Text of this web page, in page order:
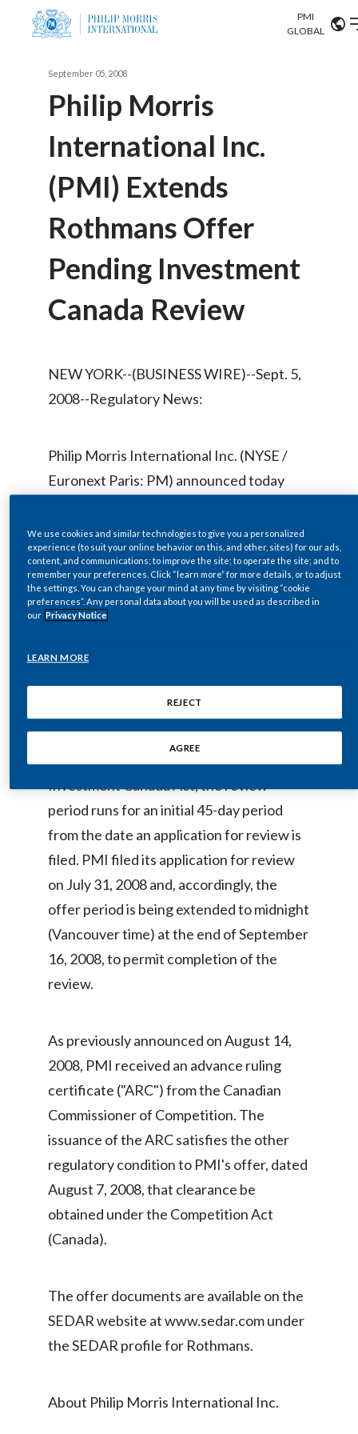
Sustainability
Careers
PMI
GLOBAL
Algeria
Argentina
Australia
Austria
Belgium
Brazil
Chile
China
Costa Rica
Cyprus
Czech Republic
Ecuador
Finland
Georgia
Greece
Hong Kong
Hungary
Indonesia
Italy
Kazakhstan
Latvia
VIEW ALL
Search input
ABOUT US
OUR BUSINESS
OUR PROGRESS
SUSTAINABILITY
September 05, 2008
Philip Morris
International Inc.
(PMI) Extends
Rothmans Offer
Pending Investment
Canada Review
NEW YORK--(BUSINESS WIRE)--Sept. 5,
2008--Regulatory News:
Philip Morris International Inc. (NYSE /
Euronext Paris: PM) announced today
$30.00 per share cash offer to purchase
all of the outstanding common shares of
Rothmans Inc. (Rothmans).
to the last remaining regulatory approval
required for the transaction, namely a
determination of net benefit by the
Minister of Industry pursuant to the
Investment Canada Act. Under the
Investment Canada Act, the review
period runs for an initial 45-day period
from the date an application for review is
filed. PMI filed its application for review
on July 31, 2008 and, accordingly, the
offer period is being extended to midnight
(Vancouver time) at the end of September
16, 2008, to permit completion of the
review.
As previously announced on August 14,
2008, PMI received an advance ruling
certificate ("ARC") from the Canadian
Commissioner of Competition. The
issuance of the ARC satisfies the other
regulatory condition to PMI's offer, dated
August 7, 2008, that clearance be
obtained under the Competition Act
(Canada).
The offer documents are available on the
SEDAR website at www.sedar.com under
the SEDAR profile for Rothmans.
About Philip Morris International Inc.
We use cookies and similar technologies to give you a personalized
experience (to suit your online behavior on this, and other, sites) for our ads,
content, and communications; to improve the site; to operate the site; and to
remember your preferences. Click “learn more” for more details, or to adjust
the settings. You can change your mind at any time by visiting “cookie
preferences”. Any personal data about you will be used as described in
our Privacy Notice
LEARN MORE
REJECT
AGREE